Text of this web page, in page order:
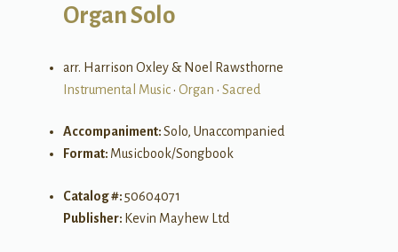
Organ Solo
arr. Harrison Oxley & Noel Rawsthorne
Instrumental Music• Organ • Sacred
Accompaniment:Solo, Unaccompanied
Format: Musicbook/Songbook
Catalog #:50604071
Publisher: Kevin Mayhew Ltd